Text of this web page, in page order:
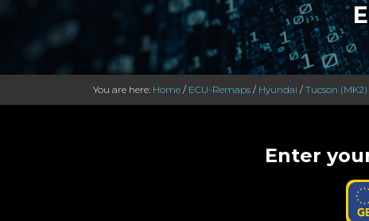
You are here: Home / ECU-Remaps / Hyundai / Tucson (MK2)
Enter